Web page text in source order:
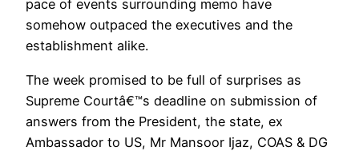
pace of events surrounding memo have
somehow outpaced the executives and the
establishment alike.
The week promised to be full of surprises as
Supreme Courtâ€™s deadline on submission of
answers from the President, the state, ex
Ambassador to US, Mr Mansoor Ijaz, COAS & DG